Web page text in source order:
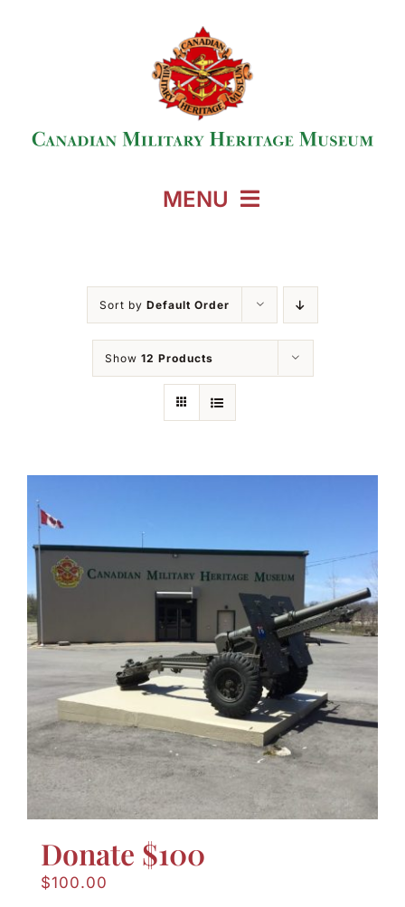
MENU
Events
Newsletters
Contact Us
Facebook
Sort by Default Order
Show 12 Products
Donate $100
$100.00